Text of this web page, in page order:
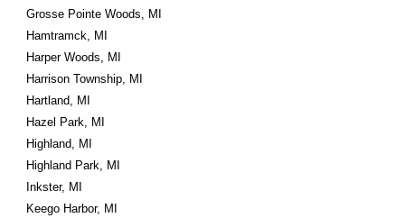
Grosse Pointe Woods, MI
Hamtramck, MI
Harper Woods, MI
Harrison Township, MI
Hartland, MI
Hazel Park, MI
Highland, MI
Highland Park, MI
Inkster, MI
Keego Harbor, MI